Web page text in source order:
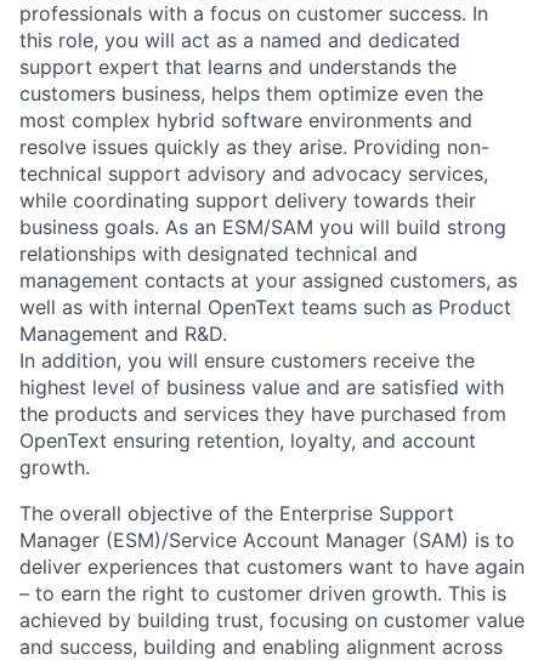
professionals with a focus on customer success. In
this role, you will act as a named and dedicated
support expert that learns and understands the
customers business, helps them optimize even the
most complex hybrid software environments and
resolve issues quickly as they arise. Providing non-
technical support advisory and advocacy services,
while coordinating support delivery towards their
business goals. As an ESM/SAM you will build strong
relationships with designated technical and
management contacts at your assigned customers, as
well as with internal OpenText teams such as Product
Management and R&D.
In addition, you will ensure customers receive the
highest level of business value and are satisfied with
the products and services they have purchased from
OpenText ensuring retention, loyalty, and account
growth.
The overall objective of the Enterprise Support
Manager (ESM)/Service Account Manager (SAM) is to
deliver experiences that customers want to have again
– to earn the right to customer driven growth. This is
achieved by building trust, focusing on customer value
and success, building and enabling alignment across